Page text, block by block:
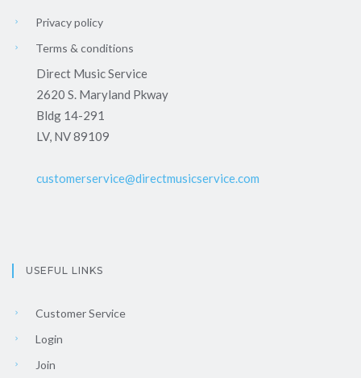
Privacy policy
Terms & conditions
Direct Music Service
2620 S. Maryland Pkway
Bldg 14-291
LV, NV 89109
customerservice@directmusicservice.com
USEFUL LINKS
Customer Service
Login
Join